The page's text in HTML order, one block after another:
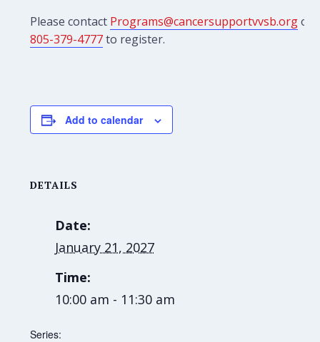
Please contact Programs@cancersupportvvsb.orgor
805-379-4777to register.
Add to calendar
DETAILS
Date:
January 21, 2027
Time:
10:00 am - 11:30 am
Series: